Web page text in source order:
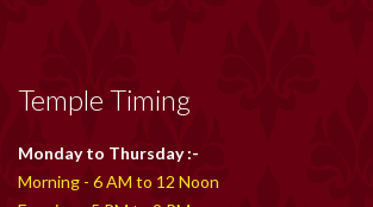
Temple Timing
Monday to Thursday :-
Morning - 6 AM to 12 Noon